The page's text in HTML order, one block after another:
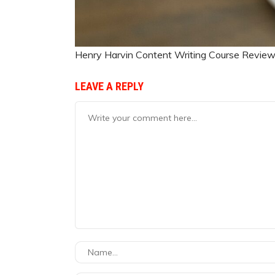
Henry Harvin Content Writing Course
LEAVE A REPLY